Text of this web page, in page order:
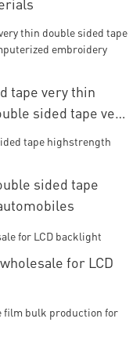
tape very thin
sided tape very
CROWN
sided tape
for LCD